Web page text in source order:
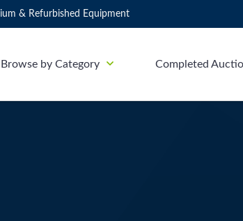
& Refurbished Equipment
Browse by Category Completed